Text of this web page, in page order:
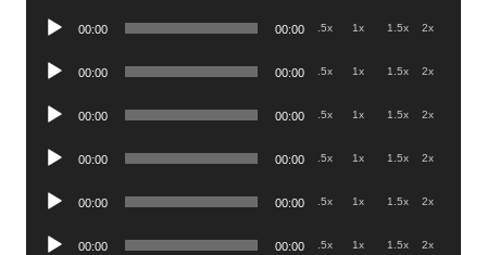
Audio
00:00 00:00 .5x 1x 1.5x 2x
Audio
00:00 00:00 .5x 1x 1.5x 2x
Audio
00:00 00:00 .5x 1x 1.5x 2x
Audio
00:00 00:00 .5x 1x 1.5x 2x
Audio
00:00 00:00 .5x 1x 1.5x 2x
Audio
00:00 00:00 .5x 1x 1.5x 2x